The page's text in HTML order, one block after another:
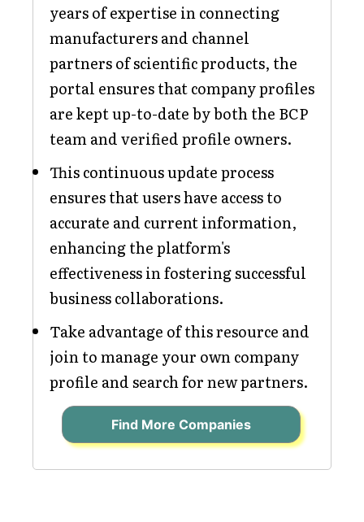
years of expertise in connecting
manufacturers and channel
partners of scientific products, the
portal ensures that company profiles
are kept up-to-date by both the BCP
team and verified profile owners.
This continuous update process
ensures that users have access to
accurate and current information,
enhancing the platform's
effectiveness in fostering successful
business collaborations.
Take advantage of this resource and
join to manage your own company
profile and search for new partners.
Find More Companies